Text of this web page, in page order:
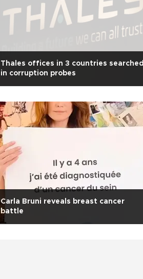
Thales offices in 3 countries searched
in corruption probes
Carla Bruni reveals breast cancer
battle